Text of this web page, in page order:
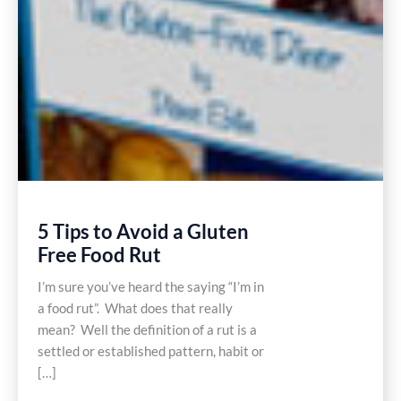
5 Tips to Avoid a Gluten
Free Food Rut
I’m sure you’ve heard the saying “I’m in
a food rut”. What does that really
mean? Well the definition of a rut is a
settled or established pattern, habit or
[…]